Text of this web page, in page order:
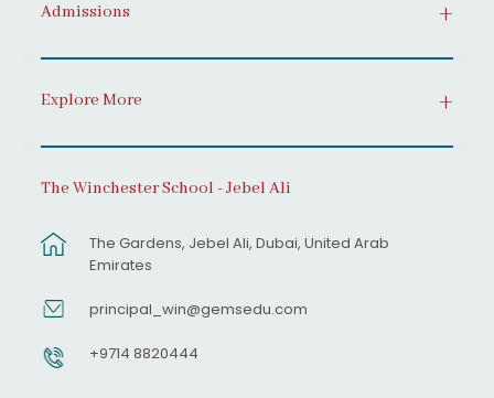
Admissions
Explore More
The Winchester School - Jebel Ali
The Gardens, Jebel Ali, Dubai, United Arab
Emirates
principal_win@gemsedu.com
+9714 8820444